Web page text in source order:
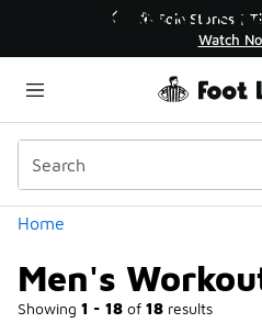
💥 Up to 40% Off
Shop the
Home
Men's
Showing 1 - 18 of 18 results
Categories